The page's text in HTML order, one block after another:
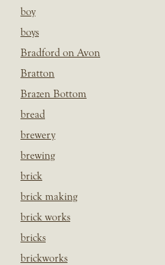
boy
boys
Bradford on Avon
Bratton
Brazen Bottom
bread
brewery
brewing
brick
brick making
brick works
bricks
brickworks